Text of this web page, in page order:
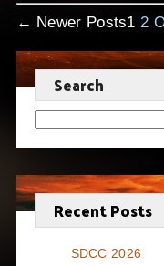
Posts
pagination
← Newer Posts1 2
Search
Recent Posts
SDCC 2026